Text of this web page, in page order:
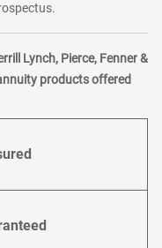
Lynch, Pierce, Fenner &
products offered